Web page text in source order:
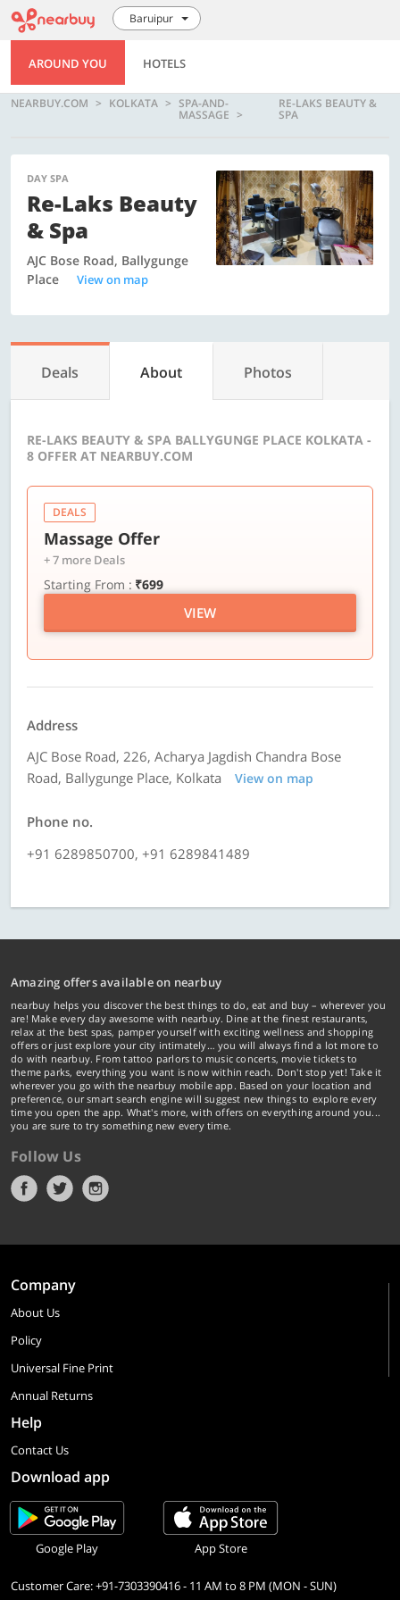
Baruipur
AROUND YOU HOTELS
NEARBUY.COM KOLKATA SPA-AND-
MASSAGE
RE-LAKS BEAUTY &
SPA
DAY SPA
Re-Laks Beauty
& Spa
AJC Bose Road, Ballygunge
Place
View on map
Deals About Photos
RE-LAKS BEAUTY & SPA BALLYGUNGE PLACE KOLKATA -
8 OFFER AT NEARBUY.COM
DEALS
Massage Offer
+ 7 more Deals
Starting From : ₹699
VIEW
Address
AJC Bose Road, 226, Acharya Jagdish Chandra Bose
Road, Ballygunge Place, Kolkata
View on map
Phone no.
+91 6289850700, +91 6289841489
Amazing offers available on nearbuy
nearbuy helps you discover the best things to do, eat and buy – wherever you
are! Make every day awesome with nearbuy. Dine at the finest restaurants,
relax at the best spas, pamper yourself with exciting wellness and shopping
offers or just explore your city intimately… you will always find a lot more to
do with nearbuy. From tattoo parlors to music concerts, movie tickets to
theme parks, everything you want is now within reach. Don't stop yet! Take it
wherever you go with the nearbuy mobile app. Based on your location and
preference, our smart search engine will suggest new things to explore every
time you open the app. What's more, with offers on everything around you...
you are sure to try something new every time.
Follow Us
Company
About Us
Policy
Universal Fine Print
Annual Returns
Help
Contact Us
Download app
Google Play App Store
Customer Care: +91-7303390416 - 11 AM to 8 PM (MON - SUN)